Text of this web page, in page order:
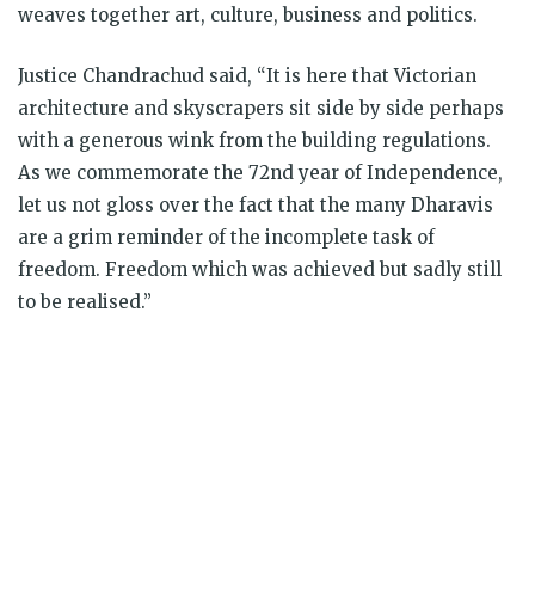
weaves together art, culture, business and politics.
Justice Chandrachud said, “It is here that Victorian
architecture and skyscrapers sit side by side perhaps
with a generous wink from the building regulations.
As we commemorate the 72nd year of Independence,
let us not gloss over the fact that the many Dharavis
are a grim reminder of the incomplete task of
freedom. Freedom which was achieved but sadly still
to be realised.”